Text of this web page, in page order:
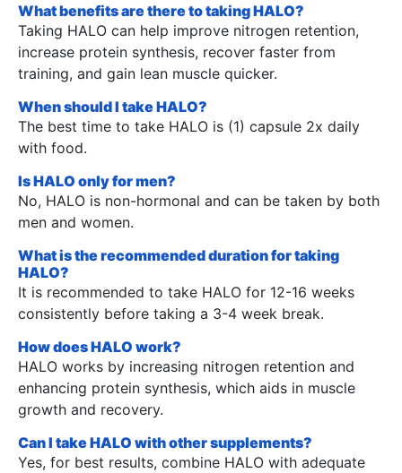
What benefits are there to taking HALO?
Taking HALO can help improve nitrogen retention,
increase protein synthesis, recover faster from
training, and gain lean muscle quicker.
When should I take HALO?
The best time to take HALO is (1) capsule 2x daily
with food.
Is HALO only for men?
No, HALO is non-hormonal and can be taken by both
men and women.
What is the recommended duration for taking
HALO?
It is recommended to take HALO for 12-16 weeks
consistently before taking a 3-4 week break.
How does HALO work?
HALO works by increasing nitrogen retention and
enhancing protein synthesis, which aids in muscle
growth and recovery.
Can I take HALO with other supplements?
Yes, for best results, combine HALO with adequate